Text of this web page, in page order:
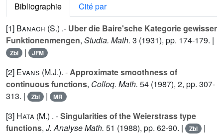
Bibliographie
Cité par
[1] Banach (S.) .- Uber die Baire'sche Kategorie gewisser
Funktionenmengen, Studia. Math. 3 (1931), pp. 174-179. |
Zbl | JFM
[2] Evans (M.J.). -Approximate smoothness of
continuous functions, Colloq. Math. 54 (1987), 2, pp. 307-
313. |
Zbl | MR
[3] Hata (M.) . -Singularities of the Weierstrass type
functions, J. Analyse Math. 51 (1988), pp. 62-90. | Zbl |